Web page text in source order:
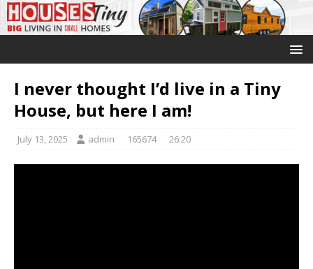
I never thought I’d live in a Tiny
House, but here I am!
July 13, 2025 admin 165674 26:20